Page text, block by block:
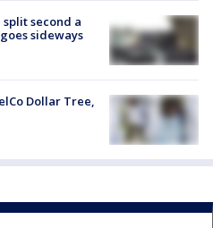
split second a
sideways
Dollar Tree,